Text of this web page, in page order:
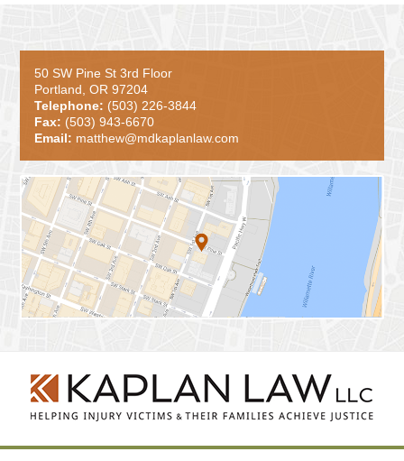
50 SW Pine St 3rd Floor
Portland, OR 97204
Telephone: (503) 226-3844
Fax: (503) 943-6670
Email: matthew@mdkaplanlaw.com
Information